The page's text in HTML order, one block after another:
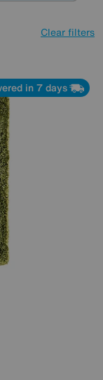
Clear filters
in 7 days